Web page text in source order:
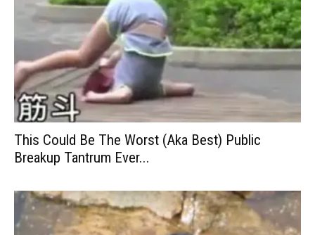
This Could Be The Worst (Aka Best) Public
Breakup Tantrum Ever...